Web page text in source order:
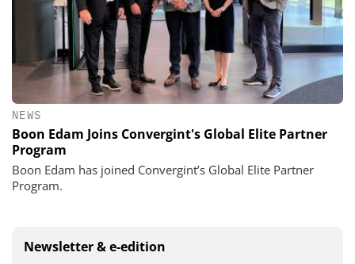
NEWS
Boon Edam Joins Convergint's Global Elite Partner
Program
Boon Edam has joined Convergint’s Global Elite Partner
Program.
Newsletter & e-edition